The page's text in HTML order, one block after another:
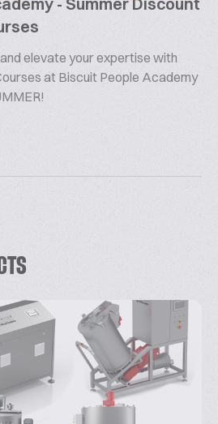
elevate your expertise with
at Biscuit People Academy